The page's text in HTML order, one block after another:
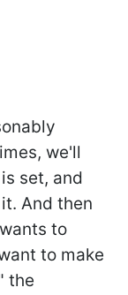
we'll
set, and
And then
to
to make
the